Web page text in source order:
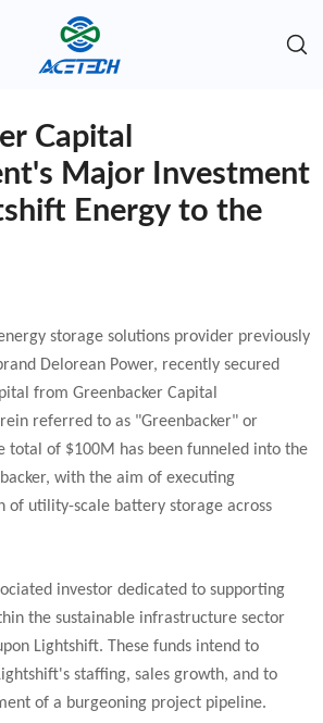
Capital
Major Investment
Energy to the
storage solutions provider previously
Delorean Power, recently secured
from Greenbacker Capital
referred to as "Greenbacker" or
total of $100M has been funneled into the
with the aim of executing
of utility-scale battery storage across
investor dedicated to supporting
the sustainable infrastructure sector
Lightshift. These funds intend to
staffing, sales growth, and to
of a burgeoning project pipeline.